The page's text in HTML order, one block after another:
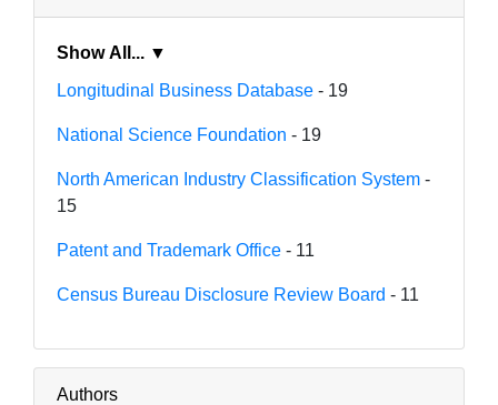
Show All... ▼
Longitudinal Business Database - 19
National Science Foundation - 19
North American Industry Classification System -
15
Patent and Trademark Office - 11
Census Bureau Disclosure Review Board - 11
Authors